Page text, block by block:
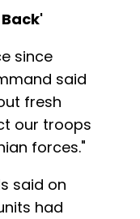
since
said
fresh
our troops
forces."
said on
had